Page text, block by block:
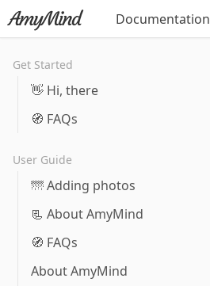
Documentation
Get Started
👋 Hi, there
🧭 FAQs
User Guide
🌁 Adding photos
📃 About AmyMind
🧭 FAQs
About AmyMind